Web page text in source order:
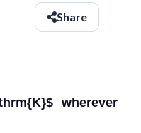
Share
wherever